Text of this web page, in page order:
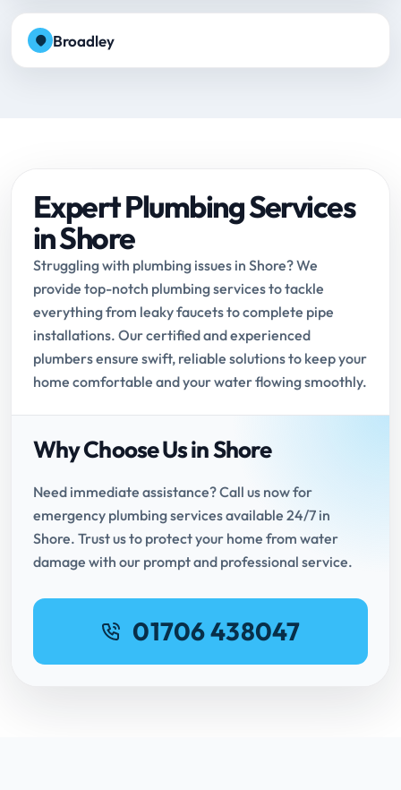
Broadley
Expert Plumbing Services
in Shore
Struggling with plumbing issues in Shore? We
provide top-notch plumbing services to tackle
everything from leaky faucets to complete pipe
installations. Our certified and experienced
plumbers ensure swift, reliable solutions to keep your
home comfortable and your water flowing smoothly.
Why Choose Us in Shore
Need immediate assistance? Call us now for
emergency plumbing services available 24/7 in
Shore. Trust us to protect your home from water
damage with our prompt and professional service.
01706 438047